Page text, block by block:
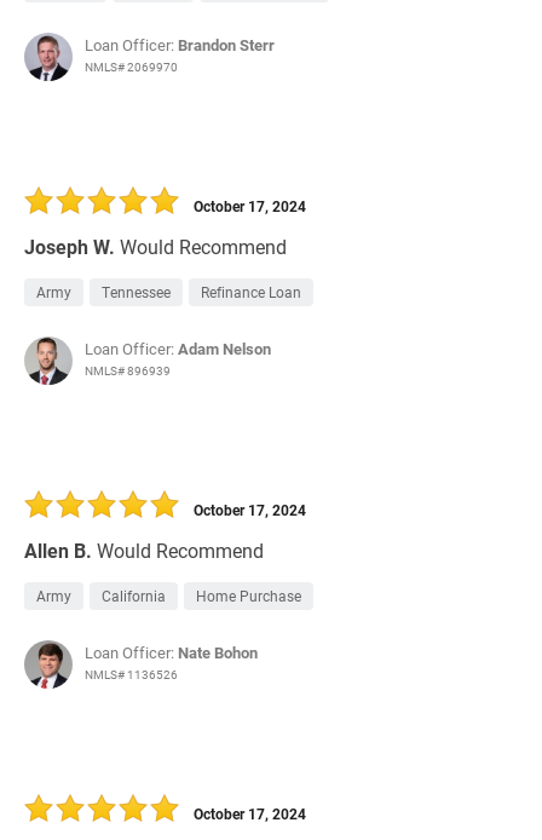
Loan Officer: Brandon Sterr
NMLS# 2069970
Joseph W. Would Recommend
October 17, 2024
Army Tennessee Refinance Loan
Loan Officer:Adam Nelson
NMLS# 896939
Allen B. Would Recommend
October 17, 2024
Army California Home Purchase
Loan Officer: Nate Bohon
NMLS# 1136526
October 17, 2024